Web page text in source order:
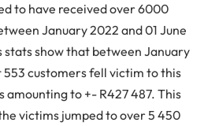
to have received over 6000
January 2022 and 01 June
stats show that between January
553 customers fell victim to this
amounting to +- R427 487. This
victims jumped to over 5 450